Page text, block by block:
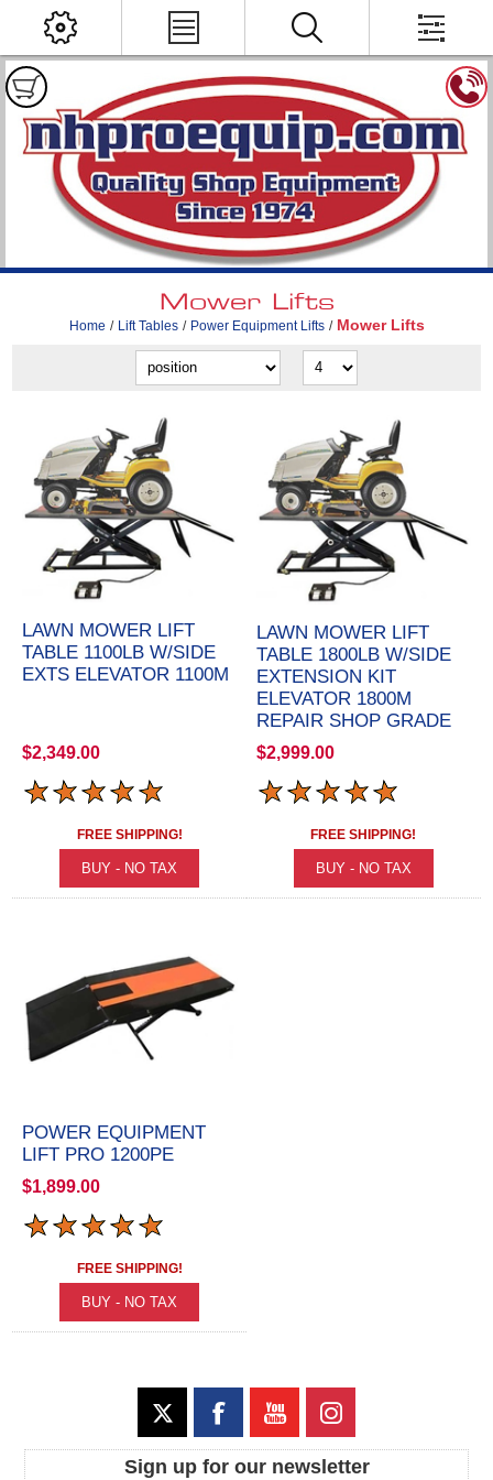
Mower Lifts
Home / Lift Tables / Power Equipment Lifts / Mower Lifts
LAWN MOWER LIFT
TABLE 1100LB W/SIDE
EXTS ELEVATOR 1100M
$2,349.00
FREE SHIPPING!
LAWN MOWER LIFT
TABLE 1800LB W/SIDE
EXTENSION KIT
ELEVATOR 1800M
REPAIR SHOP GRADE
$2,999.00
FREE SHIPPING!
POWER EQUIPMENT
LIFT PRO 1200PE
$1,899.00
FREE SHIPPING!
Sign up for our newsletter